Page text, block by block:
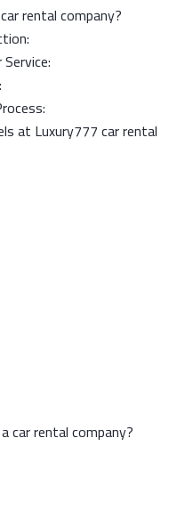
rental company?
at Luxury777 car rental
rental company?